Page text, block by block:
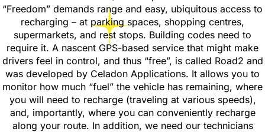
“Freedom” demands range and easy, ubiquitous access to
recharging – at parking spaces, shopping centres,
supermarkets, and rest stops. Building codes need to
require it. A nascent GPS-based service that might make
drivers feel in control, and thus “free”, is called Road2 and
was developed by Celadon Applications. It allows you to
monitor how much “fuel” the vehicle has remaining, where
you will need to recharge (traveling at various speeds),
and, importantly, where you can conveniently recharge
along your route. In addition, we need our technicians